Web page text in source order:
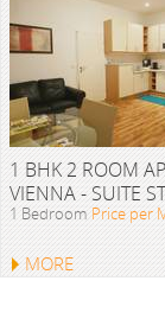
1 BHK 2 ROOM
VIENNA - SUITE
1 Bedroom Price per
MORE